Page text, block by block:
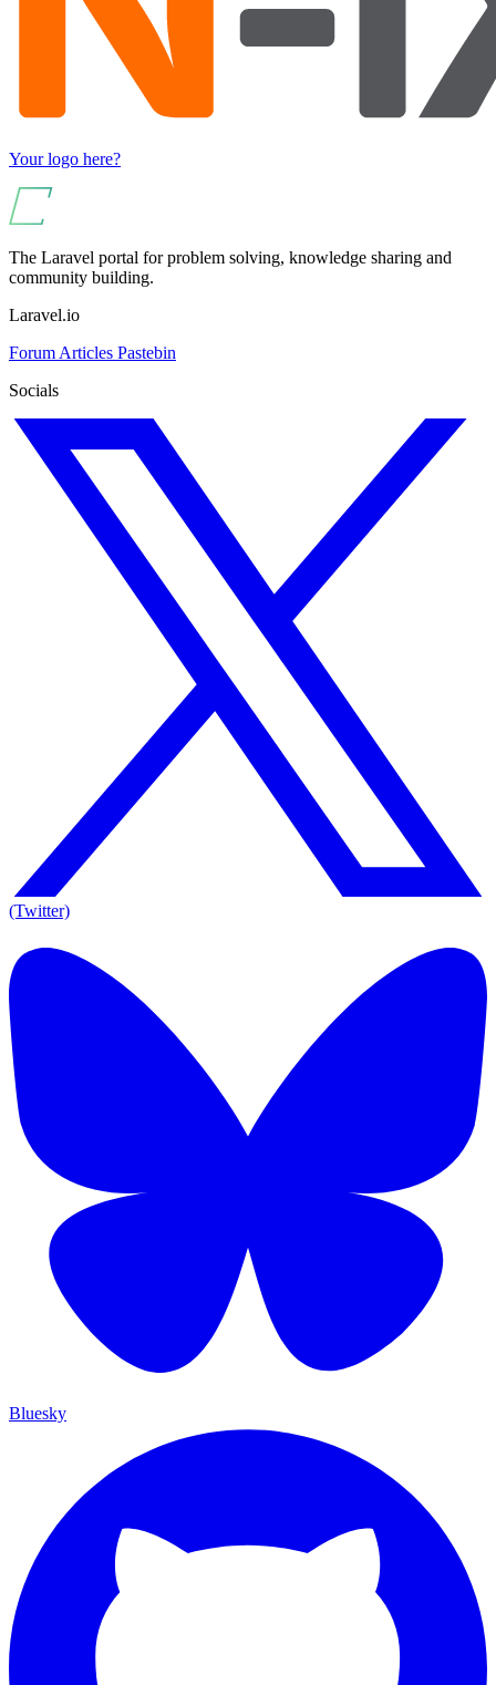
Your logo here?
The Laravel portal for problem solving, knowledge sharing and
community building.
Laravel.io
Forum Articles Pastebin
Socials
(Twitter)
Bluesky